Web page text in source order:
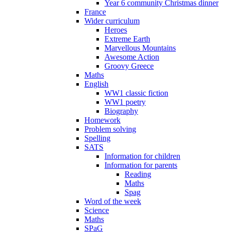
Year 6 community Christmas dinner
France
Wider curriculum
Heroes
Extreme Earth
Marvellous Mountains
Awesome Action
Groovy Greece
Maths
English
WW1 classic fiction
WW1 poetry
Biography
Homework
Problem solving
Spelling
SATS
Information for children
Information for parents
Reading
Maths
Spag
Word of the week
Science
Maths
SPaG